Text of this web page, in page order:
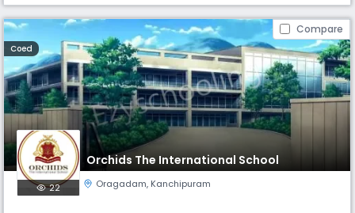
Compare
Coed
Orchids The International School
22 Oragadam, Kanchipuram